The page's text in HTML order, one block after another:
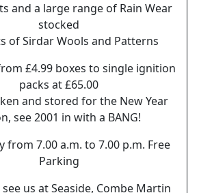
and a large range of Rain Wear
stocked
of Sirdar Wools and Patterns
£4.99 boxes to single ignition
packs at £65.00
and stored for the New Year
see 2001 in with a BANG!
from 7.00 a.m. to 7.00 p.m. Free
Parking
us at Seaside, Combe Martin